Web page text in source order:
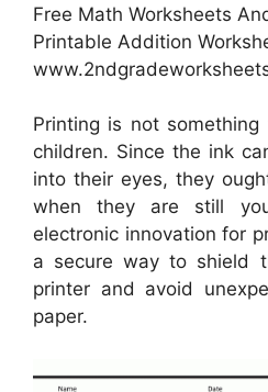
Free Math Worksheets
Printable Addition
Printing is not
children. Since the ink
into their eyes, they
when they are still
electronic innovation for
a secure way to shield
printer and avoid
paper.